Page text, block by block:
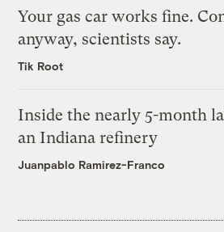
Your gas car works fine.
anyway, scientists say.
Tik Root
Inside the nearly 5-month
an Indiana refinery
Juanpablo Ramirez-Franco